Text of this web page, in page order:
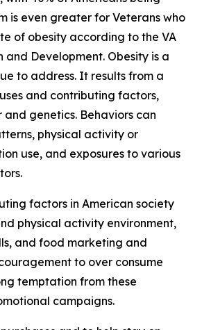
is even greater for Veterans who
of obesity according to the VA
and Development. Obesity is a
to address. It results from a
and contributing factors,
genetics. Behaviors can
physical activity or
use, and exposures to various
factors in American society
physical activity environment,
and food marketing and
to over consume
temptation from these
campaigns.